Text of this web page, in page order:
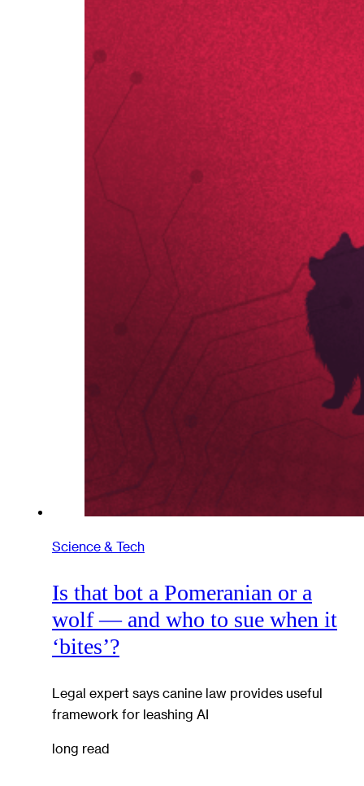
Science & Tech
Is that bot a Pomeranian or a
wolf — and who to sue when it
‘bites’?
Legal expert says canine law provides useful
framework for leashing AI
long read